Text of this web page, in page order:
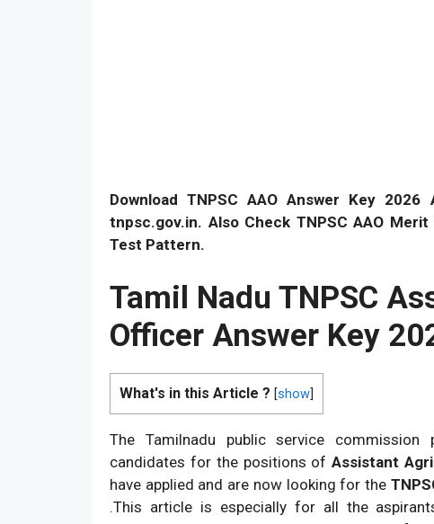
Download TNPSC AAO Answer Key
tnpsc.gov.in. Also Check TNPSC AAO
Test Pattern.
Tamil Nadu TNPSC
Officer Answer Key
What's in this Article ? [show
The Tamilnadu public service
candidates for the positions ofAssistant
have applied and are now looking for the
.This article is especially for all the